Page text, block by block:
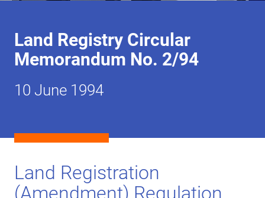
Land Registry Circular
Memorandum No. 2/94
10 June 1994
Land Registration
(Amendment) Regulation